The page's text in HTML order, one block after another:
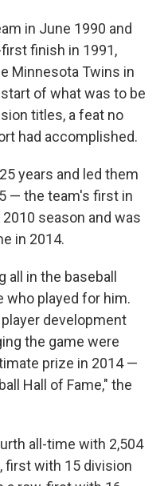
in June 1990 and
finish in 1991,
Minnesota Twins in
of what was to be
titles, a feat no
had accomplished.
years and led them
— the team's first in
season and was
in 2014.
all in the baseball
who played for him.
development
the game were
prize in 2014 —
Hall of Fame," the
all-time with 2,504
first with 15 division